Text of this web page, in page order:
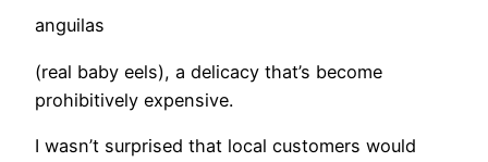
anguilas
(real baby eels), a delicacy that’s become
prohibitively expensive.
​I wasn’t surprised that local customers would